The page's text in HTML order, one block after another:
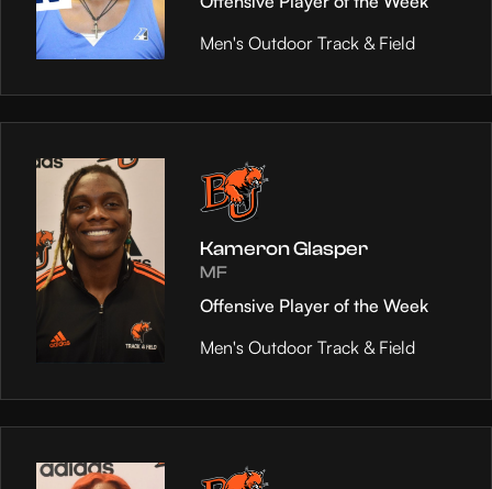
Men's Outdoor Track & Field
Kameron Glasper
MF
Offensive Player of the Week
Men's Outdoor Track & Field